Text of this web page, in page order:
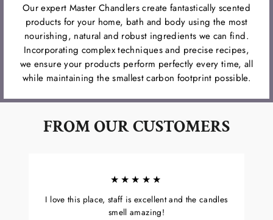
Our expert Master Chandlers create fantastically scented
products for your home, bath and body using the most
nourishing, natural and robust ingredients we can find.
Incorporating complex techniques and precise recipes,
we ensure your products perform perfectly every time, all
while maintaining the smallest carbon footprint possible.
FROM OUR CUSTOMERS
★★★★★
I love this place, staff is excellent and the candles
smell amazing!